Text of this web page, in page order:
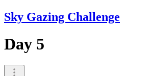
Sky Gazing Challenge
Day 5